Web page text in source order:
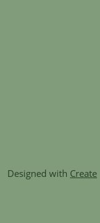
Designed with Create